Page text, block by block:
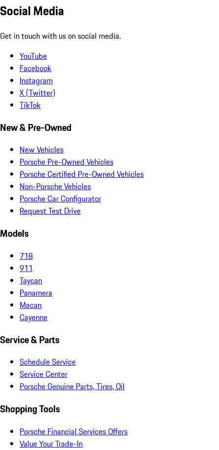
Social Media
Get in touch with us on social media.
YouTube
Facebook
Instagram
X (Twitter)
TikTok
New & Pre-Owned
New Vehicles
Porsche Pre-Owned Vehicles
Porsche Certified Pre-Owned Vehicles
Non-Porsche Vehicles
Porsche Car Configurator
Request Test Drive
Models
718
911
Taycan
Panamera
Macan
Cayenne
Service & Parts
Schedule Service
Service Center
Porsche Genuine Parts, Tires, Oil
Shopping Tools
Porsche Financial Services Offers
Value Your Trade-In